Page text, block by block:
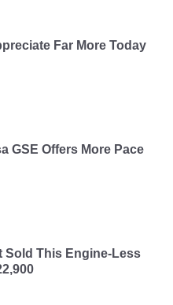
Far More Today
GSE Offers More Pace
Sold This Engine-Less